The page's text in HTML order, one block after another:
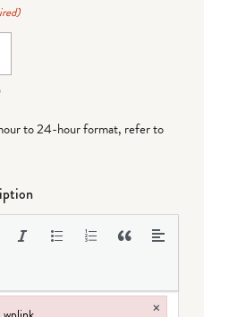
to 24-hour format, refer to
×